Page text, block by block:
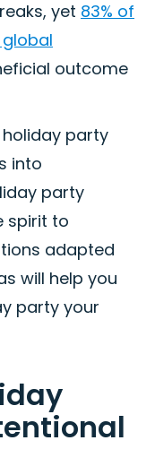
yet 83% of
outcome
party
into
party
spirit to
adapted
will help you
party your